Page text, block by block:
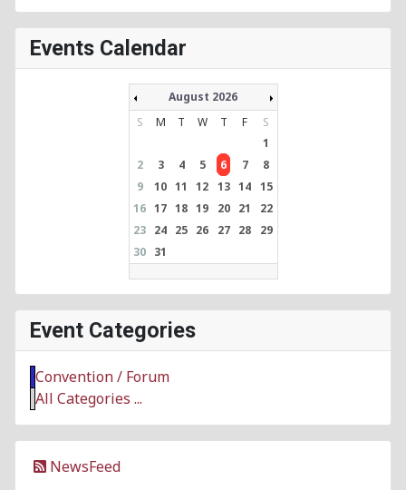
Events Calendar
August 2026
S
M T W T F
S
1
2
3 4 5 6 7
8
9
10 11 12 13 14 15
16 17 18 19 20 21
22
23 24 25 26 27 28
29
30 31
Event Categories
Convention / Forum
All Categories ...
NewsFeed